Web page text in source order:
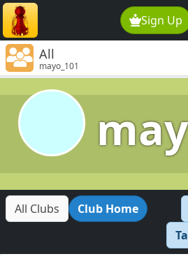
Sign Up
All
mayo_101
All Clubs Club Home